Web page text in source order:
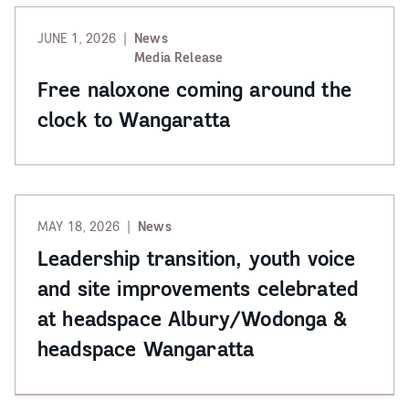
JUNE 1, 2026
News
Media Release
Free naloxone coming around the
clock to Wangaratta
MAY 18, 2026 News
Leadership transition, youth voice
and site improvements celebrated
at headspace Albury/Wodonga &
headspace Wangaratta